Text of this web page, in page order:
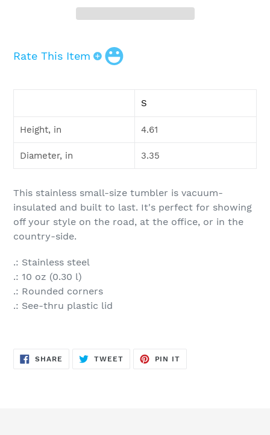
Rate This Item
your
S
Height, in 4.61
Diameter, in 3.35
This stainless small-size tumbler is vacuum-
insulated and built to last. It's perfect for showing
off your style on the road, at the office, or in the
country-side.
.: Stainless steel
.: 10 oz (0.30 l)
.: Rounded corners
.: See-thru plastic lid
SHARE SHARE
TWEETTWEET
PIN IT